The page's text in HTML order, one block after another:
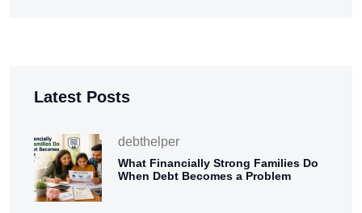
Latest Posts
debthelper
What Financially Strong Families Do
When Debt Becomes a Problem